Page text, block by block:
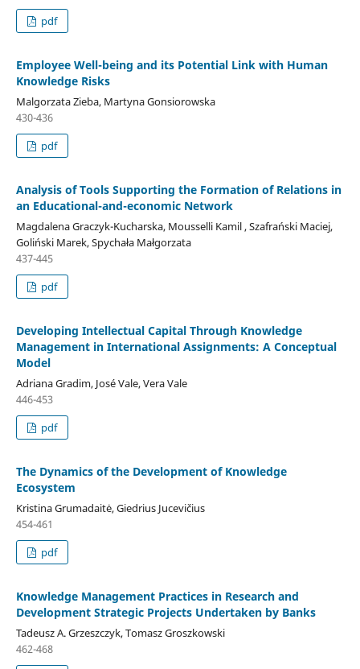
pdf
Employee Well-being and its Potential Link with Human
Knowledge Risks
Malgorzata Zieba, Martyna Gonsiorowska
430-436
pdf
Analysis of Tools Supporting the Formation of Relations in
an Educational-and-economic Network
Magdalena Graczyk-Kucharska, Mousselli Kamil , Szafrański Maciej,
Goliński Marek, Spychała Małgorzata
437-445
pdf
Developing Intellectual Capital Through Knowledge
Management in International Assignments: A Conceptual
Model
Adriana Gradim, José Vale, Vera Vale
446-453
pdf
The Dynamics of the Development of Knowledge
Ecosystem
Kristina Grumadaitė, Giedrius Jucevičius
454-461
pdf
Knowledge Management Practices in Research and
Development Strategic Projects Undertaken by Banks
Tadeusz A. Grzeszczyk, Tomasz Groszkowski
462-468